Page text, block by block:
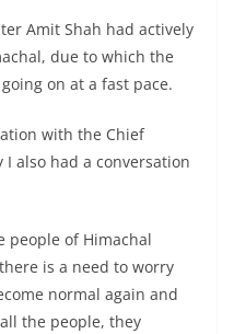
Amit Shah had actively
due to which the
on at a fast pace.
with the Chief
also had a conversation
people of Himachal
is a need to worry
normal again and
the people, they